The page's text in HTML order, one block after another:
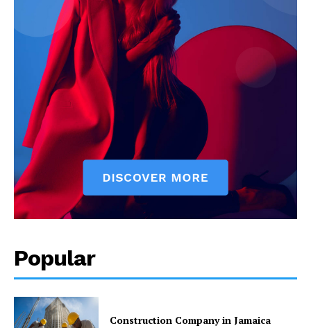
Popular
Construction Company in Jamaica